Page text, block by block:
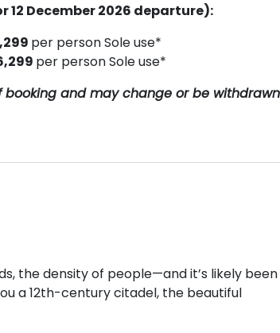
December 2026 departure):
per person Sole use*
per person Sole use*
and may change or be withdrawn
the density of people—and it’s likely been
a 12th-century citadel, the beautiful